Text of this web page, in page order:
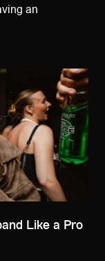
an
Like a Pro